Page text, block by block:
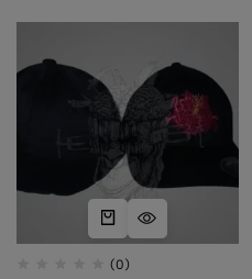
(0)